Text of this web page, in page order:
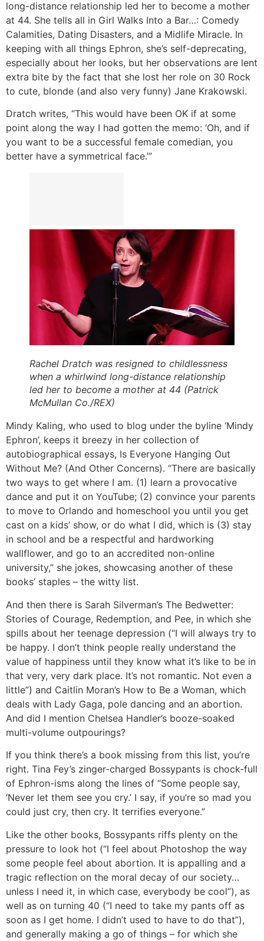
long-distance relationship led her to become a mother
at 44. She tells all in Girl Walks Into a Bar…: Comedy
Calamities, Dating Disasters, and a Midlife Miracle. In
keeping with all things Ephron, she’s self-deprecating,
especially about her looks, but her observations are lent
extra bite by the fact that she lost her role on 30 Rock
to cute, blonde (and also very funny) Jane Krakowski.
Dratch writes, “This would have been OK if at some
point along the way I had gotten the memo: ‘Oh, and if
you want to be a successful female comedian, you
better have a symmetrical face.’”
Rachel Dratch was resigned to childlessness
when a whirlwind long-distance relationship
led her to become a mother at 44 (Patrick
McMullan Co./REX)
Mindy Kaling, who used to blog under the byline ‘Mindy
Ephron’, keeps it breezy in her collection of
autobiographical essays, Is Everyone Hanging Out
Without Me? (And Other Concerns). “There are basically
two ways to get where I am. (1) learn a provocative
dance and put it on YouTube; (2) convince your parents
to move to Orlando and homeschool you until you get
cast on a kids’ show, or do what I did, which is (3) stay
in school and be a respectful and hardworking
wallflower, and go to an accredited non-online
university,” she jokes, showcasing another of these
books’ staples – the witty list.
And then there is Sarah Silverman’s The Bedwetter:
Stories of Courage, Redemption, and Pee, in which she
spills about her teenage depression (“I will always try to
be happy. I don’t think people really understand the
value of happiness until they know what it’s like to be in
that very, very dark place. It’s not romantic. Not even a
little”) and Caitlin Moran’s How to Be a Woman, which
deals with Lady Gaga, pole dancing and an abortion.
And did I mention Chelsea Handler’s booze-soaked
multi-volume outpourings?
If you think there’s a book missing from this list, you’re
right. Tina Fey’s zinger-charged Bossypants is chock-full
of Ephron-isms along the lines of “Some people say,
‘Never let them see you cry.’ I say, if you’re so mad you
could just cry, then cry. It terrifies everyone.”
Like the other books, Bossypants riffs plenty on the
pressure to look hot (“I feel about Photoshop the way
some people feel about abortion. It is appalling and a
tragic reflection on the moral decay of our society…
unless I need it, in which case, everybody be cool”), as
well as on turning 40 (“I need to take my pants off as
soon as I get home. I didn’t used to have to do that”),
and generally making a go of things – for which she